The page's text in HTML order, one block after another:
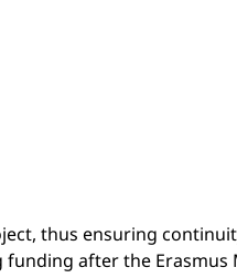
thus ensuring
after the Erasmus